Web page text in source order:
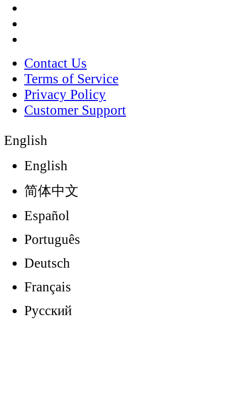
Contact Us
Terms of Service
Privacy Policy
Customer Support
English
English
简体中文
Español
Português
Deutsch
Français
Русский